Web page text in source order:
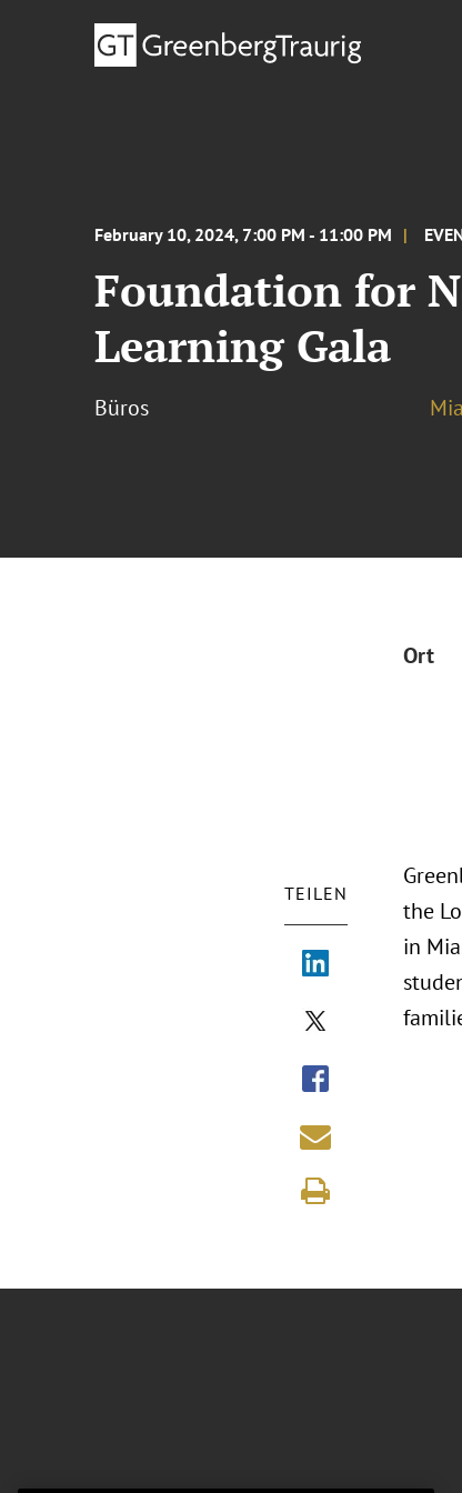
February 10, 2024, 7:00 PM - 11:00 PM
Foundation for
Learning Gala
Büros
Ort
TEILEN
the
in